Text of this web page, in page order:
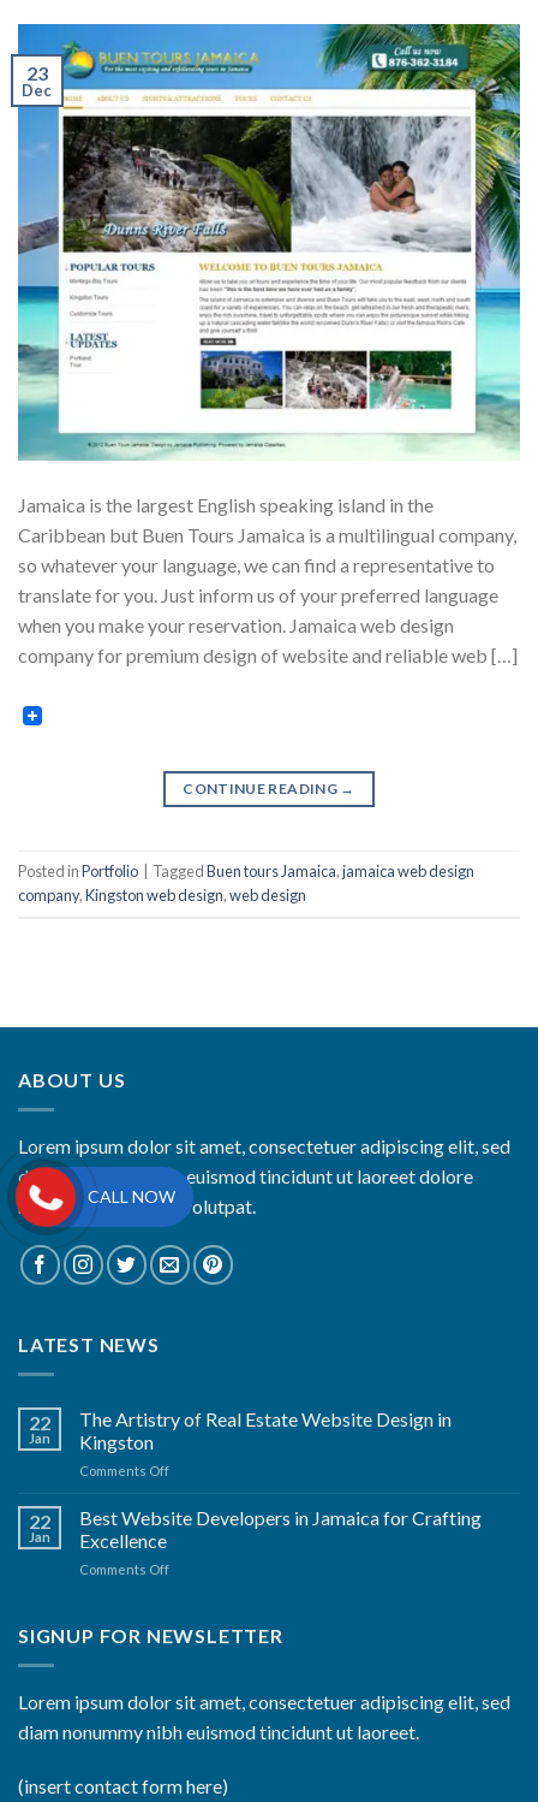
23
Dec
Jamaica is the largest English speaking island in the
Caribbean but Buen Tours Jamaica is a multilingual company,
so whatever your language, we can find a representative to
translate for you. Just inform us of your preferred language
when you make your reservation. Jamaica web design
company for premium design of website and reliable web […]
CONTINUE READING →
Posted inPortfolio TaggedBuen tours Jamaica,jamaica web design
company,Kingston web design,web design
ABOUT US
Lorem ipsum dolor sit amet, consectetuer adipiscing elit, sed
diam nonummy nibh euismod tincidunt ut laoreet dolore
magna aliquam erat volutpat.
LATEST NEWS
22
Jan
The Artistry of Real Estate Website Design in
Kingston
Comments Offon
Artistry
of
Estate
in
22
Jan
Best Website Developers in Jamaica for Crafting
Excellence
Comments Offon
Developers
Crafting
Excellence
SIGNUP FOR NEWSLETTER
Lorem ipsum dolor sit amet, consectetuer adipiscing elit, sed
diam nonummy nibh euismod tincidunt ut laoreet.
(insert contact form here)
CALL NOW